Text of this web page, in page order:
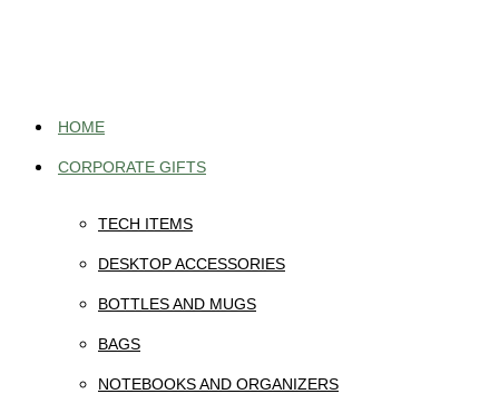
HOME
CORPORATE GIFTS
TECH ITEMS
DESKTOP ACCESSORIES
BOTTLES AND MUGS
BAGS
NOTEBOOKS AND ORGANIZERS